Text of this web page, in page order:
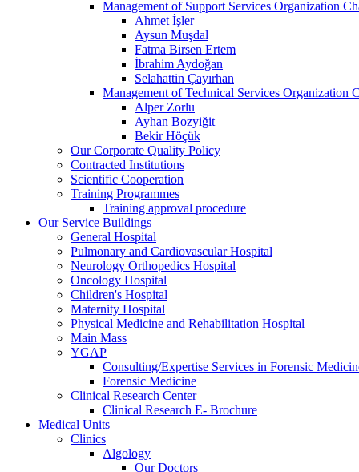
Management of Support Services Organization
Ahmet İşler
Aysun Muşdal
Fatma Birsen Ertem
İbrahim Aydoğan
Selahattin Çayırhan
Management of Technical Services Organization
Alper Zorlu
Ayhan Bozyiğit
Bekir Höçük
Our Corporate Quality Policy
Contracted Institutions
Scientific Cooperation
Training Programmes
Training approval procedure
Our Service Buildings
General Hospital
Pulmonary and Cardiovascular Hospital
Neurology Orthopedics Hospital
Oncology Hospital
Children's Hospital
Maternity Hospital
Physical Medicine and Rehabilitation Hospital
Main Mass
YGAP
Consulting/Expertise Services in Forensic
Forensic Medicine
Clinical Research Center
Clinical Research E- Brochure
Medical Units
Clinics
Algology
Our Doctors